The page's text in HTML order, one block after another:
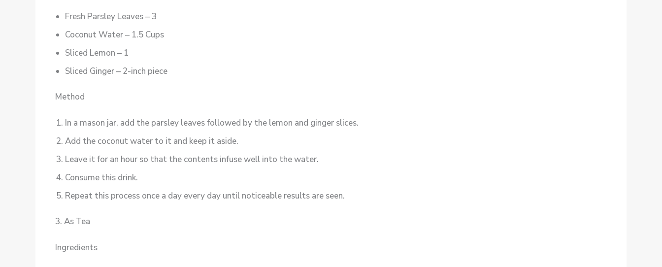
Fresh Parsley Leaves – 3
Coconut Water – 1.5 Cups
Sliced Lemon – 1
Sliced Ginger – 2-inch piece
Method
In a mason jar, add the parsley leaves followed by the lemon and ginger slices.
Add the coconut water to it and keep it aside.
Leave it for an hour so that the contents infuse well into the water.
Consume this drink.
Repeat this process once a day every day until noticeable results are seen.
3. As Tea
Ingredients